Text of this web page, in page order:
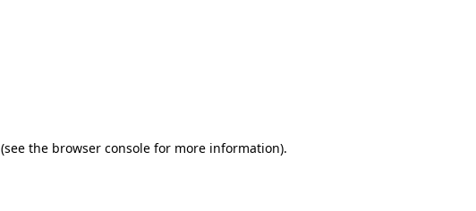
(see the browser console for more information).